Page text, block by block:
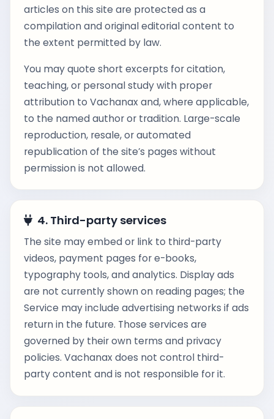
articles on this site are protected as a
compilation and original editorial content to
the extent permitted by law.
You may quote short excerpts for citation,
teaching, or personal study with proper
attribution to Vachanax and, where applicable,
to the named author or tradition. Large-scale
reproduction, resale, or automated
republication of the site’s pages without
permission is not allowed.
4. Third-party services
The site may embed or link to third-party
videos, payment pages for e-books,
typography tools, and analytics. Display ads
are not currently shown on reading pages; the
Service may include advertising networks if ads
return in the future. Those services are
governed by their own terms and privacy
policies. Vachanax does not control third-
party content and is not responsible for it.